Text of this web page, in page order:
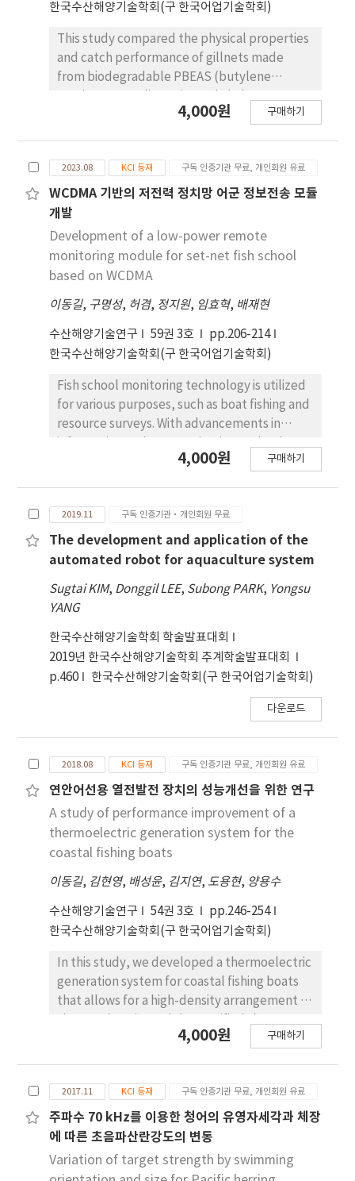
한국수산해양기술학회(구 한국어업기술학회)
This study compared the physical properties
and catch performance of gillnets made
from biodegradable PBEAS (butylene
ethylene succinate) resin with those of
argenteus. Mechanical tests showed that
PBEAS nets showed tensile strength and
elongation similar to PA nets. In field trials,
the total catch weight of PBEAS nets (596.6
kg, 261 individuals) was slightly higher than
that of PA nets (535.1 kg, 248 individuals). The
in PBEAS nets with increases of
approximately 51.0% in number and 35.8% in
weight although the difference in total catch
weight between the two net types was not
statistically significant (Wilcoxon signed-rank
test, p = 0.25). The size distribution of
Pampus argenteus ranged from 12 to 28 cm
fork length (FL) for both nets, with PBEAS
nets showing more individuals particularly in
Chelidonichthys kumu, white Argyrosomus
argentatus, and Zeus faber identified as
dominant species. These findings clearly
PBEAS biodegradable gillnets and highlight
their promise as an alternative to PA nets for
promoting sustainable fisheries.
4,000원 구매하기
2023.08 KCI 등재 구독 인증기관 무료, 개인회원 유료
WCDMA 기반의 저전력 정치망 어군 정보전송 모듈
개발
Development of a low-power remote
monitoring module for set-net fish school
based on WCDMA
이동길, 구명성, 허겸, 정지원, 임효혁, 배재현
수산해양기술연구 59권 3호
pp.206-214
한국수산해양기술학회(구 한국어업기술학회)
Fish school monitoring technology is utilized
for various purposes, such as boat fishing and
resource surveys. With advancements in
this technology has expanded its application
efficiency and cost-effectiveness of set-net
fishing. Set-net fishing gears are not limited
to coastal areas, but are also installed in
Consequently, fishermen require technology
that allows them to quickly transmit
information about approaching fish schools
and enables them to perform long-term
monitoring. The development of remote
schools must consider crucial design factors
modules, and operational expenses. In this
study, we developed a low-power remote
monitoring module for set-net fish school
based on WCDMA. The module was
specifically designed to minimize power
consumption, allowing for communication
over long distances and extended operation
Furthermore, we developed a web server
software application that enables remote
access to fish schools and provides real-time
weather information. The performance of the
developed module was evaluated through
set-net fishing site application and
experiments with moving ships on the sea.
The experimental results demonstrated that
the developed low-power remote
monitoring module for set-net fish school
based on WCDMA and a fish finder, had an
maximum communication range of 22.84 km,
4,000원 구매하기
2019.11 구독 인증기관·개인회원 무료
The development and application of the
automated robot for aquaculture system
Sugtai KIM, Donggil LEE, Subong PARK, Yongsu
YANG
한국수산해양기술학회 학술발표대회
2019년 한국수산해양기술학회 추계학술발표대회
p.460
한국수산해양기술학회(구 한국어업기술학회)
다운로드
2018.08 KCI 등재 구독 인증기관 무료, 개인회원 유료
연안어선용 열전발전 장치의 성능개선을 위한 연구
A study of performance improvement of a
thermoelectric generation system for the
coastal fishing boats
이동길, 김현영, 배성윤, 김지연, 도용현, 양용수
수산해양기술연구 54권 3호
pp.246-254
한국수산해양기술학회(구 한국어업기술학회)
In this study, we developed a thermoelectric
generation system for coastal fishing boats
that allows for a high-density arrangement of
improvement in performance by conducting
The developed thermoelectric generation
system was installed in a 3-ton gill-netter to
analyze the engine revolutions per minute
and energy production per day for each
fishing process over a period of 20 days. From
4,000원 구매하기
2017.11 KCI 등재 구독 인증기관 무료, 개인회원 유료
주파수 70 kHz를 이용한 청어의 유영자세각과 체장
에 따른 초음파산란강도의 변동
Variation of target strength by swimming